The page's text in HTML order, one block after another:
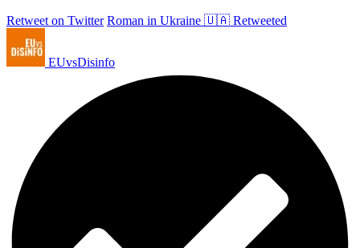
Retweet on Twitter Roman in Ukraine 🇺🇦 Retweeted
EUvsDisinfo